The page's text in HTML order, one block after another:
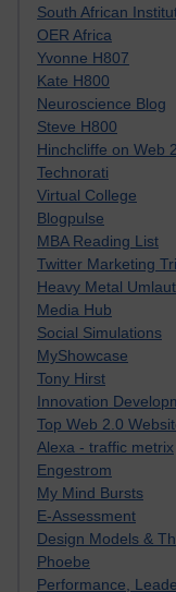
South African
OER Africa
Yvonne H807
Kate H800
Neuroscience Blog
Steve H800
Hinchcliffe on Web
Technorati
Virtual College
Blogpulse
MBA Reading List
Twitter Marketing
Heavy Metal Umlaut
Media Hub
Social Simulations
MyShowcase
Tony Hirst
Innovation
Top Web 2.0
Alexa - traffic metrix
Engestrom
My Mind Bursts
E-Assessment
Design Models &
Phoebe
Performance,